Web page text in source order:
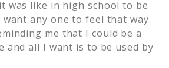
was like in high school to be
any one to feel that way.
me that I could be a
and all I want is to be used by